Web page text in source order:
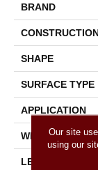
BRAND
SHAPE
SURFACE TYPE
APPLICATION
WIDTH
LENGTH
Our site
using our